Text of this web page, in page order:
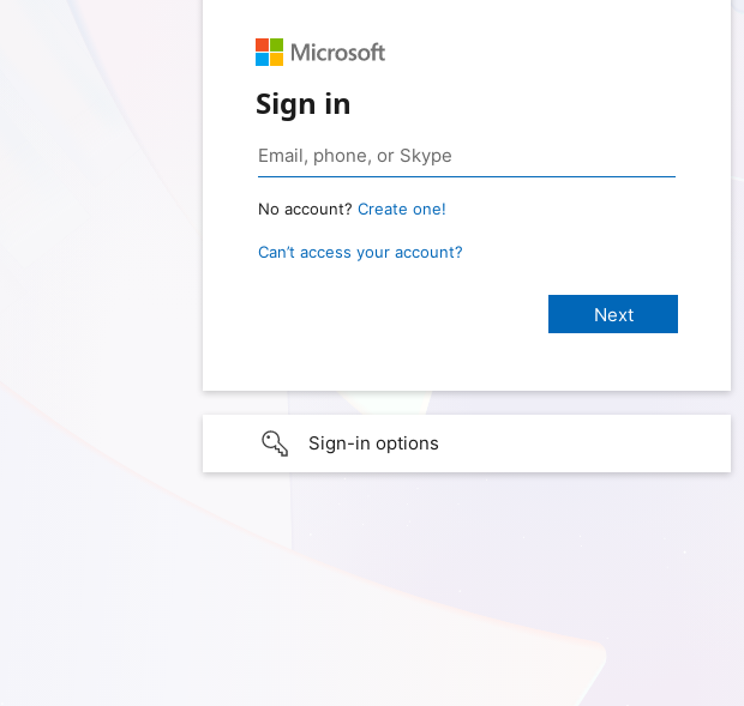
Sign in
No account? Create one!
Can’t access your account?
Sign-in options